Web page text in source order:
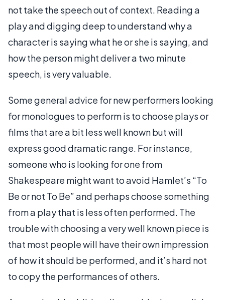
not take the speech out of context. Reading a
play and digging deep to understand why a
character is saying what he or she is saying, and
how the person might deliver a two minute
speech, is very valuable.
Some general advice for new performers looking
for monologues to perform is to choose plays or
films that are a bit less well known but will
express good dramatic range. For instance,
someone who is looking for one from
Shakespeare might want to avoid Hamlet’s “To
Be or not To Be” and perhaps choose something
from a play that is less often performed. The
trouble with choosing a very well known piece is
that most people will have their own impression
of how it should be performed, and it’s hard not
to copy the performances of others.